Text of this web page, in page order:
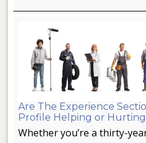
Are The Experience
Profile Helping or Hurting
Whether you’re a thirty-